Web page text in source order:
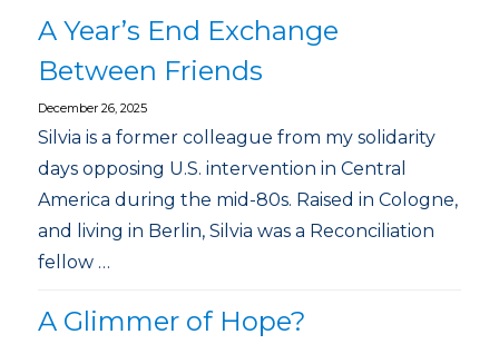
A Year’s End Exchange
Between Friends
December 26, 2025
Silvia is a former colleague from my solidarity
days opposing U.S. intervention in Central
America during the mid-80s. Raised in Cologne,
and living in Berlin, Silvia was a Reconciliation
fellow …
A Glimmer of Hope?